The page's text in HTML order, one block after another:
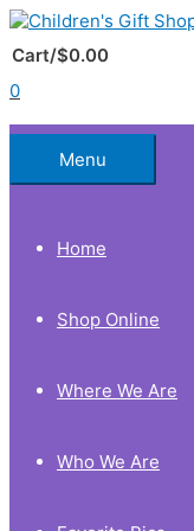
Skip
to
content
Cart/$0.00
0
Below
Header
Menu
Home
Shop Online
Where We Are
Who We Are